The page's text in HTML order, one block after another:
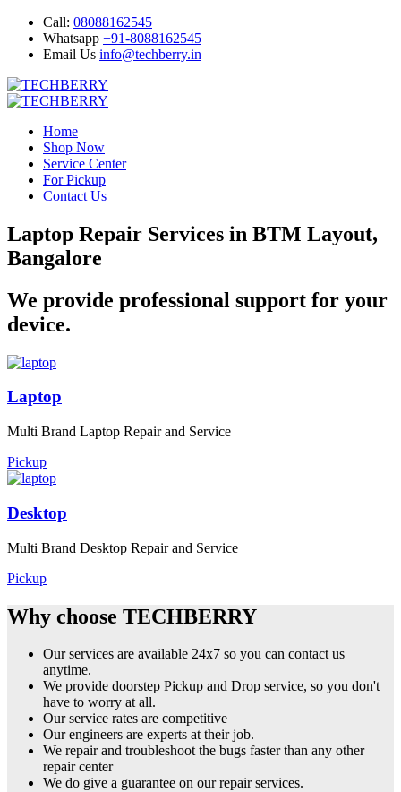
Call: 08088162545
Whatsapp +91-8088162545
Email Us info@techberry.in
Home
Shop Now
Service Center
For Pickup
Contact Us
Laptop Repair Services in BTM Layout,
Bangalore
We provide professional support for your
device.
Laptop
Multi Brand Laptop Repair and Service
Pickup
Desktop
Multi Brand Desktop Repair and Service
Pickup
Why choose TECHBERRY
Our services are available 24x7 so you can contact us
anytime.
We provide doorstep Pickup and Drop service, so you don't
have to worry at all.
Our service rates are competitive
Our engineers are experts at their job.
We repair and troubleshoot the bugs faster than any other
repair center
We do give a guarantee on our repair services.